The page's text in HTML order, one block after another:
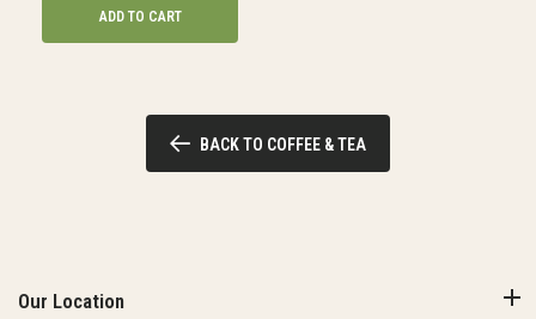
ADD TO CART
BACK TO COFFEE & TEA
Our Location